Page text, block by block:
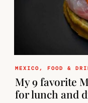
MEXICO,FOOD &
My 9 favorite
for lunch and